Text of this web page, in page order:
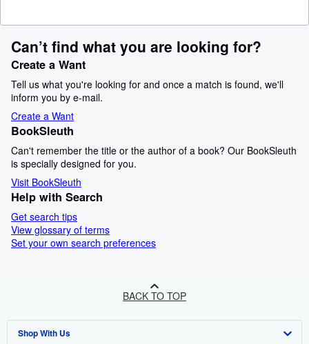
Can’t find what you are looking for?
Create a Want
Tell us what you're looking for and once a match is found, we'll
inform you by e-mail.
Create a Want
BookSleuth
Can't remember the title or the author of a book? Our BookSleuth
is specially designed for you.
Visit BookSleuth
Help with Search
Get search tips
View glossary of terms
Set your own search preferences
BACK TO TOP
Shop With Us